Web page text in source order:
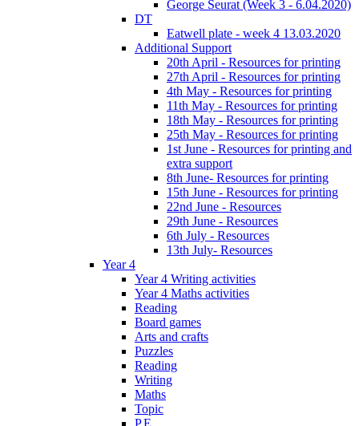
George Seurat (Week 3 - 6.04.2020)
DT
Eatwell plate - week 4 13.03.2020
Additional Support
20th April - Resources for printing
27th April - Resources for printing
4th May - Resources for printing
11th May - Resources for printing
18th May - Resources for printing
25th May - Resources for printing
1st June - Resources for printing and
extra support
8th June- Resources for printing
15th June - Resources for printing
22nd June - Resources
29th June - Resources
6th July - Resources
13th July- Resources
Year 4
Year 4 Writing activities
Year 4 Maths activities
Reading
Board games
Arts and crafts
Puzzles
Reading
Writing
Maths
Topic